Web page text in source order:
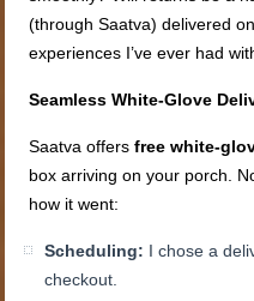
(through Saatva) delivered
experiences I’ve ever had
Seamless White-Glove
Saatva offersfree white-
box arriving on your porch.
how it went:
Scheduling: I chose a
checkout.